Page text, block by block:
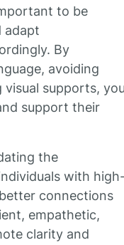
to be
adapt
By
avoiding
visual supports,
support their
the
with
connections
empathetic,
clarity and